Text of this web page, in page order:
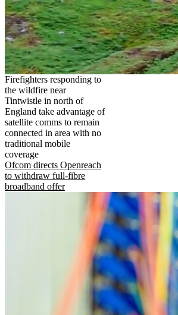
Firefighters responding to
the wildfire near
Tintwistle in north of
England take advantage of
satellite comms to remain
connected in area with no
traditional mobile
coverage
Ofcom directs Openreach
to withdraw full-fibre
broadband offer